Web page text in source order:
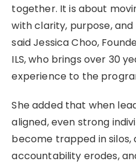
together. It is about
with clarity, purpose,
said Jessica Choo,
ILS, who brings over 30
experience to the
She added that when
aligned, even strong
become trapped in silos,
accountability erodes,